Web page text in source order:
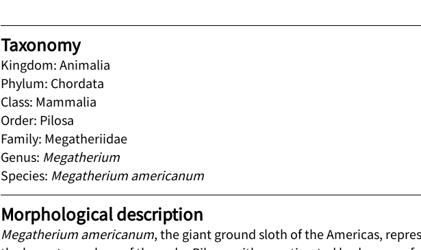
Taxonomy
Kingdom: Animalia
Phylum: Chordata
Class: Mammalia
Order: Pilosa
Family: Megatheriidae
Genus: Megatherium
Species: Megatherium americanum
Morphological description
Megatherium americanum, the giant ground sloth of the Americas,